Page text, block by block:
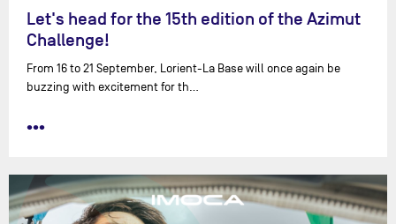
Let's head for the 15th edition of the Azimut
Challenge!
From 16 to 21 September, Lorient-La Base will once again be
buzzing with excitement for th…
•••